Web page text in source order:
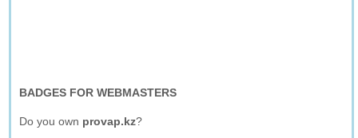
BADGES FOR WEBMASTERS
Do you own provap.kz?